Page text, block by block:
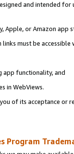
and intended
Apple, or Amazon app
must be accessible
app functionality, and
in WebViews.
of its acceptance or
Program